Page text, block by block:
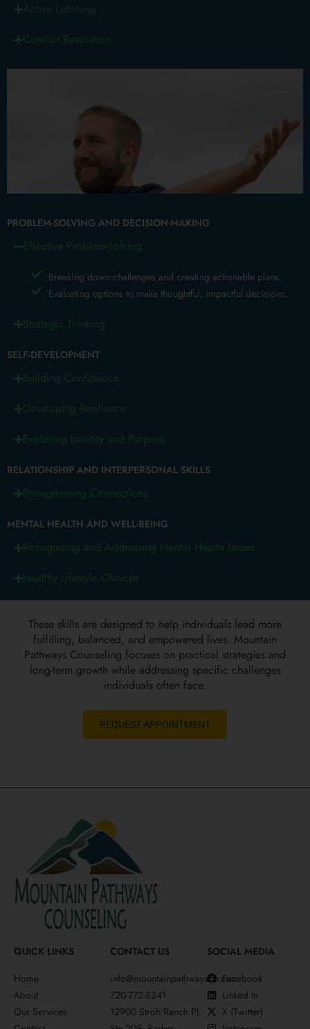
Active Listening
Conflict Resolution
PROBLEM-SOLVING AND DECISION-MAKING
Effective Problem-Solving
Breaking down challenges and creating actionable plans.
Evaluating options to make thoughtful, impactful decisions.
Strategic Thinking
SELF-DEVELOPMENT
Building Confidence
Developing Resilience
Exploring Identity and Purpose
RELATIONSHIP AND INTERPERSONAL SKILLS
Strengthening Connections
MENTAL HEALTH AND WELL-BEING
Recognizing and Addressing Mental Health Issues
Healthy Lifestyle Choices
These skills are designed to help individuals lead more
fulfilling, balanced, and empowered lives. Mountain
Pathways Counseling focuses on practical strategies and
long-term growth while addressing specific challenges
individuals often face.
REQUEST APPOINTMENT
QUICK LINKS
Home
About
Our Services
CONTACT US
info@mountainpathwaysco.com
720-772-8341
12900 Stroh Ranch Pl,
SOCIAL MEDIA
Facebook
Linked In
X (Twitter)